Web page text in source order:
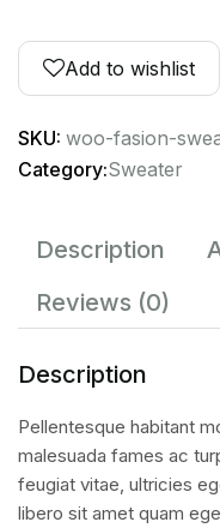
Add to wishlist
SKU: woo-fasion-
Category:Sweater
Description
Reviews (0)
Description
Pellentesque habitant
malesuada fames ac
feugiat vitae, ultricies
libero sit amet quam